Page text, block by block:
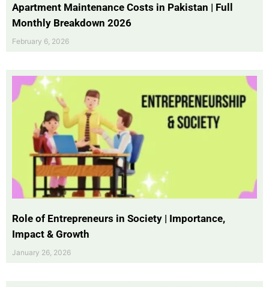
Apartment Maintenance Costs in Pakistan | Full
Monthly Breakdown 2026
February 6, 2026
Role of Entrepreneurs in Society | Importance,
Impact & Growth
January 26, 2026